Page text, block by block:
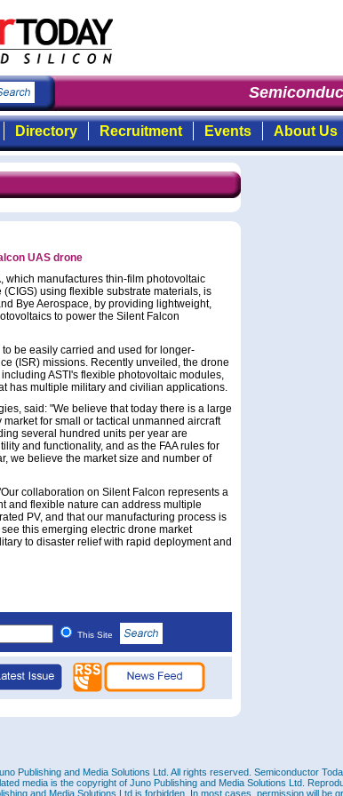
Directory Recruitment Events About Us
UAS drone
which manufactures thin-film photovoltaic
using flexible substrate materials, is
Bye Aerospace, by providing lightweight,
to power the Silent Falcon
be easily carried and used for longer-
(ISR) missions. Recently unveiled, the drone
ASTI's flexible photovoltaic modules,
has multiple military and civilian applications.
said: "We believe that today there is a large
for small or tactical unmanned aircraft
several hundred units per year are
and functionality, and as the FAA rules for
we believe the market size and number of
collaboration on Silent Falcon represents a
and flexible nature can address multiple
PV, and that our manufacturing process is
this emerging electric drone market
to disaster relief with rapid deployment and
This Site
Publishing and Media Solutions Ltd. All rights reserved. Semiconductor
media is the copyright of Juno Publishing and Media Solutions Ltd.
and Media Solutions Ltd is forbidden. In most cases, permission will be